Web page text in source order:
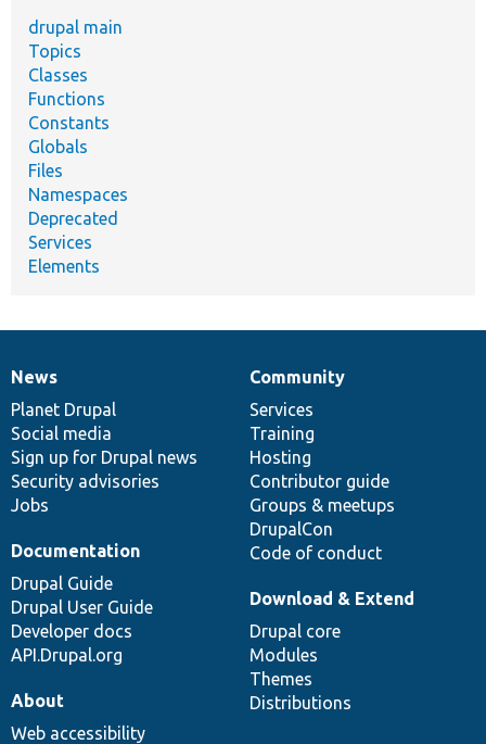
drupal main
Topics
Classes
Functions
Constants
Globals
Files
Namespaces
Deprecated
Services
Elements
News
items
News
Planet Drupal
Social media
Sign up for Drupal news
Security advisories
Jobs
Our
community
Community
Services
Training
Hosting
Contributor guide
Groups & meetups
DrupalCon
Code of conduct
Documentation
Documentation
Drupal Guide
Drupal User Guide
Developer docs
API.Drupal.org
Drupal
code
base
Download & Extend
Drupal core
Modules
Themes
Distributions
Governance
of
community
About
Web accessibility